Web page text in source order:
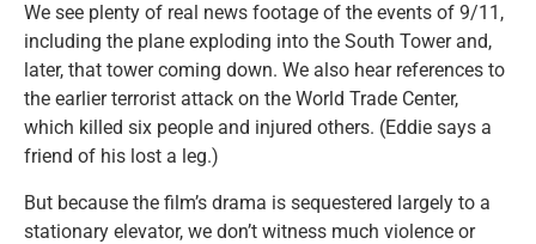
We see plenty of real news footage of the events of 9/11,
including the plane exploding into the South Tower and,
later, that tower coming down. We also hear references to
the earlier terrorist attack on the World Trade Center,
which killed six people and injured others. (Eddie says a
friend of his lost a leg.)
But because the film’s drama is sequestered largely to a
stationary elevator, we don’t witness much violence or